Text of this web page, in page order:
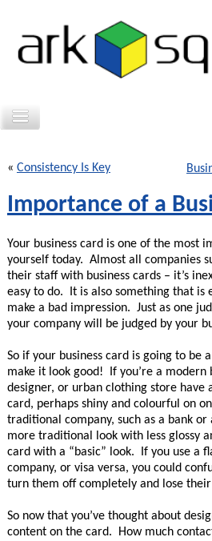
« Consistency Is Key
Importance of a
Your business card is one of the most
yourself today. Almost all companies
their staff with business cards – it’s
easy to do. It is also something that is
make a bad impression. Just as one
your company will be judged by your
So if your business card is going to be
make it look good! If you’re a modern
designer, or urban clothing store have
card, perhaps shiny and colourful on
traditional company, such as a bank
more traditional look with less glossy
card with a “basic” look. If you use a
company, or visa versa, you could
turn them off completely and lose their
So now that you’ve thought about
content on the card. How much